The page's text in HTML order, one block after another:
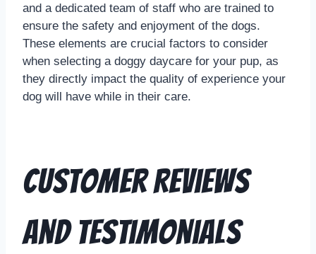
and a dedicated team of staff who are trained to
ensure the safety and enjoyment of the dogs.
These elements are crucial factors to consider
when selecting a doggy daycare for your pup, as
they directly impact the quality of experience your
dog will have while in their care.
Customer Reviews
and Testimonials